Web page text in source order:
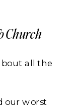
Church
all the
our worst